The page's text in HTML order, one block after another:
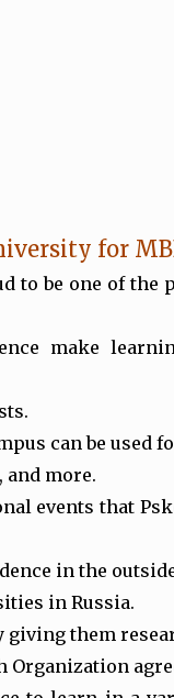
for
to be one of the
make
can be used
and more.
events that
in the
in Russia.
giving them
Organization